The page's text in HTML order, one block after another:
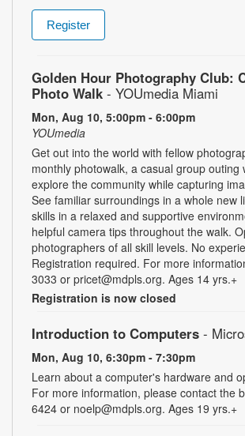
Register
Golden Hour Photography Club:
Photo Walk - YOUmedia Miami
Mon, Aug 10, 5:00pm - 6:00pm
YOUmedia
Get out into the world with fellow
monthly photowalk, a casual group outing
explore the community while capturing
See familiar surroundings in a whole new
skills in a relaxed and supportive
helpful camera tips throughout the walk.
photographers of all skill levels. No
Registration required. For more
3033 or pricet@mdpls.org. Ages 14 yrs.+
Registration is now closed
Introduction to Computers -
Mon, Aug 10, 6:30pm - 7:30pm
Learn about a computer's hardware and
For more information, please contact the
6424 or noelp@mdpls.org. Ages 19 yrs.+